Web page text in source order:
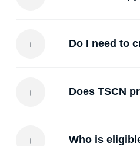
Do I need to
Does TSCN
Who is